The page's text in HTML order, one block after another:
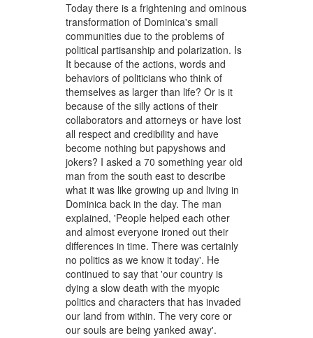
Today there is a frightening and ominous
transformation of Dominica's small
communities due to the problems of
political partisanship and polarization. Is
It because of the actions, words and
behaviors of politicians who think of
themselves as larger than life? Or is it
because of the silly actions of their
collaborators and attorneys or have lost
all respect and credibility and have
become nothing but papyshows and
jokers? I asked a 70 something year old
man from the south east to describe
what it was like growing up and living in
Dominica back in the day. The man
explained, 'People helped each other
and almost everyone ironed out their
differences in time. There was certainly
no politics as we know it today'. He
continued to say that 'our country is
dying a slow death with the myopic
politics and characters that has invaded
our land from within. The very core or
our souls are being yanked away'.